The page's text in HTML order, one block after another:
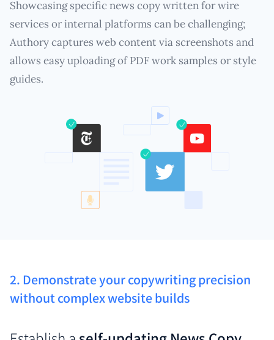
Showcasing specific news copy written for wire
services or internal platforms can be challenging;
Authory captures web content via screenshots and
allows easy uploading of PDF work samples or style
guides.
2. Demonstrate your copywriting precision
without complex website builds